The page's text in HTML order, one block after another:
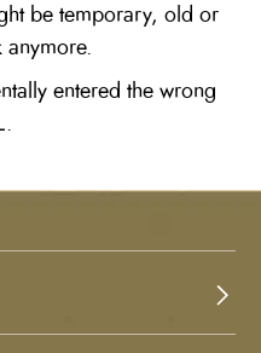
be temporary, old or
anymore.
entered the wrong